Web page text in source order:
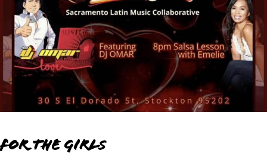
For the Girls